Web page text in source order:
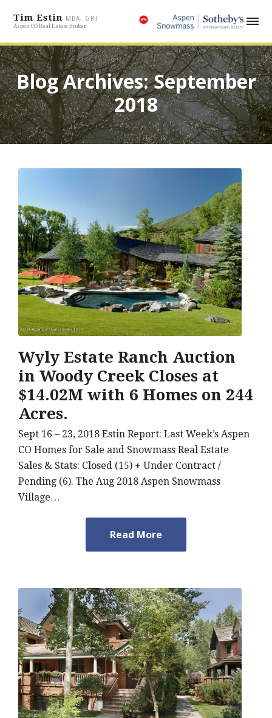
Tim Estin MBA, GRI
Aspen CO Real Estate Broker
Blog Archives: September
2018
Wyly Estate Ranch Auction
in Woody Creek Closes at
$14.02M with 6 Homes on 244
Acres.
Sept 16 – 23, 2018 Estin Report: Last Week’s Aspen
CO Homes for Sale and Snowmass Real Estate
Sales & Stats: Closed (15) + Under Contract /
Pending (6). The Aug 2018 Aspen Snowmass
Village…
Read More